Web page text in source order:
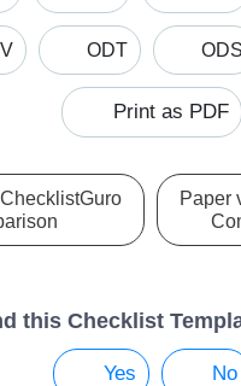
ODT ODS
Print as PDF
Paper
this Checklist
Yes No